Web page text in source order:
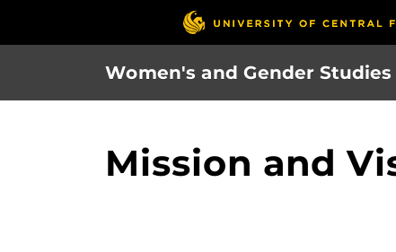
Women's and Gender Studies
Mission and